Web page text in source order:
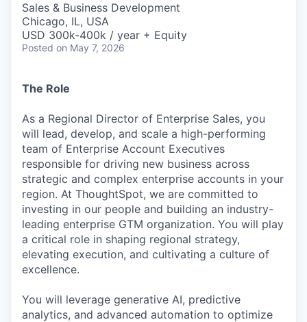
Sales & Business Development
Chicago, IL, USA
USD 300k-400k / year + Equity
Posted on May 7, 2026
The Role
As a Regional Director of Enterprise Sales, you
will lead, develop, and scale a high-performing
team of Enterprise Account Executives
responsible for driving new business across
strategic and complex enterprise accounts in your
region. At ThoughtSpot, we are committed to
investing in our people and building an industry-
leading enterprise GTM organization. You will play
a critical role in shaping regional strategy,
elevating execution, and cultivating a culture of
excellence.
You will leverage generative AI, predictive
analytics, and advanced automation to optimize